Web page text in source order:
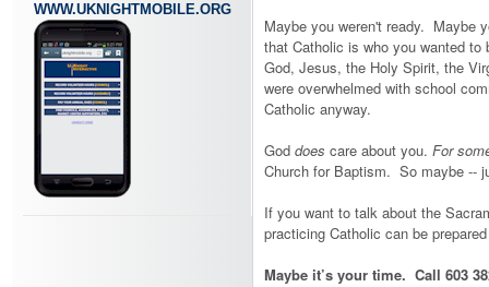
WWW.UKNIGHTMOBILE.ORG
Maybe you weren't ready. Maybe
that Catholic is who you wanted
God, Jesus, the Holy Spirit, the
were overwhelmed with school
Catholic anyway.
God does care about you. For
Church for Baptism. So maybe --
If you want to talk about the
practicing Catholic can be
Maybe it’s your time. Call 603